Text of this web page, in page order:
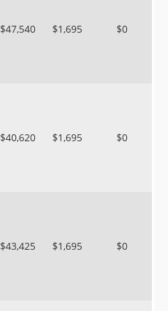
$47,540 $1,695 $0
$40,620 $1,695 $0
$43,425 $1,695 $0